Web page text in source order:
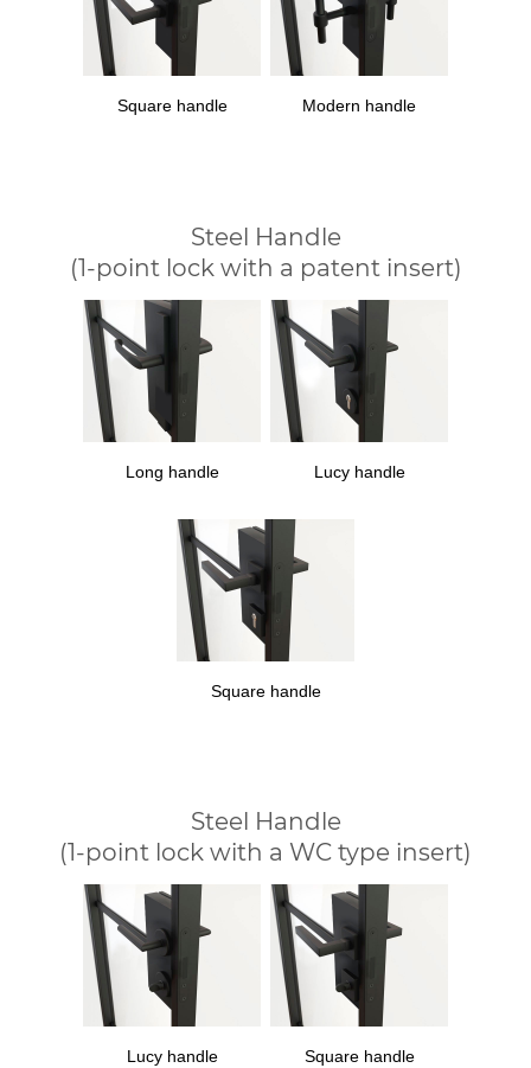
Square handle Modern handle
Steel Handle
(1-point lock with a patent insert)
Long handle Lucy handle
Square handle
Steel Handle
(1-point lock with a WC type insert)
Lucy handle Square handle